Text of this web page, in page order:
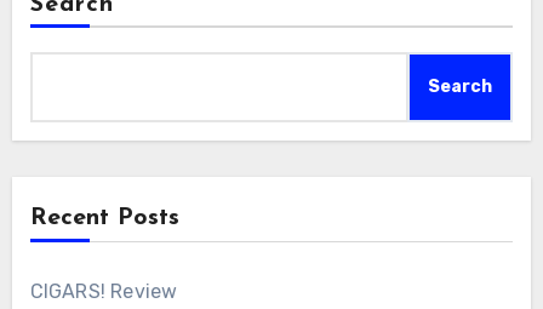
Search
Recent Posts
CIGARS! Review